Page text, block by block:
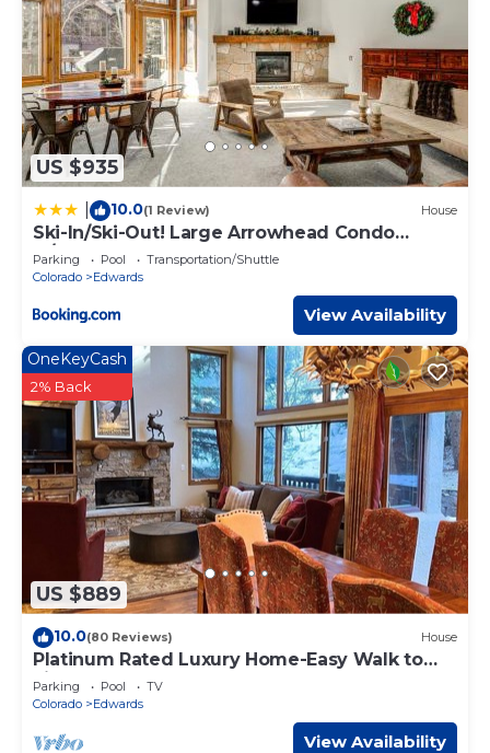
US $935
10.0(1 Review) House
Ski-In/Ski-Out! Large Arrowhead Condo
w/Balcony
Parking Pool
Transportation/Shuttle
Colorado
Edwards
View Availability
US $889
OneKeyCash
2% Back
10.0(80 Reviews) House
Platinum Rated Luxury Home-Easy Walk to
Lift!
Parking Pool
TV
Colorado
Edwards
View Availability